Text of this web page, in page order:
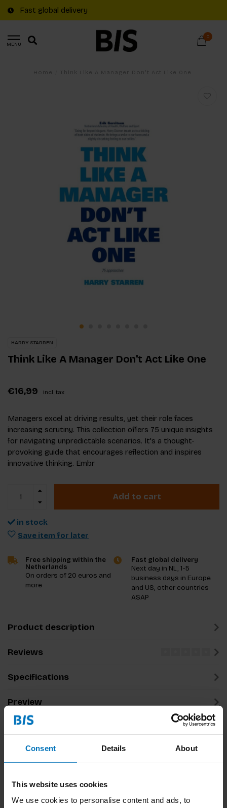
Consent Details About
This website uses cookies
We use cookies to personalise content and ads, to
Fast global delivery
MENU
0
HARRY STARREN
Think Like A Manager Don't Act Like One
€16,99 Incl. tax
Managers excel at driving results, yet their role faces
increasing scrutiny. This collection offers 75 unique insights
for navigating unpredictable scenarios. It's a thought-
provoking guide that encourages reflection and inspires
innovative thinking. Embr
Add to cart
in stock
Save item for later
Free shipping within the
Netherlands
On orders of 20 euros and
more
Fast global delivery
Next day in NL, 1-5
business days in Europe
and US, other countries
ASAP
Product description
Reviews
Specifications
Preview
Related products